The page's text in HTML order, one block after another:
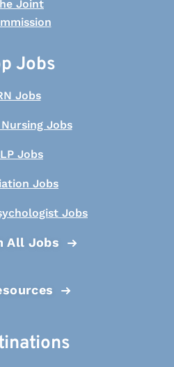
Jobs
Jobs
Jobs
Jobs
Jobs
Jobs
All Jobs